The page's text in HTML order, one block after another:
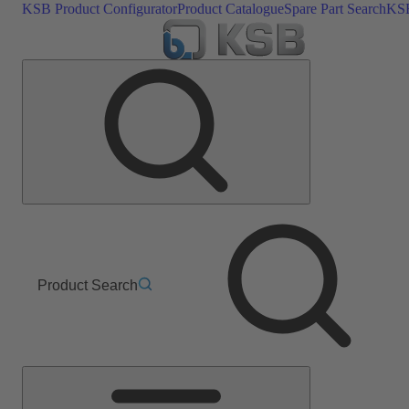
KSB Product ConfiguratorProduct CatalogueSpare Part Search
Product Search